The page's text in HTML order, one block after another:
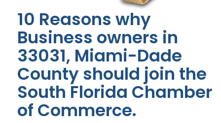
10 Reasons why
Business owners in
33031, Miami-Dade
County should join the
South Florida Chamber
of Commerce.